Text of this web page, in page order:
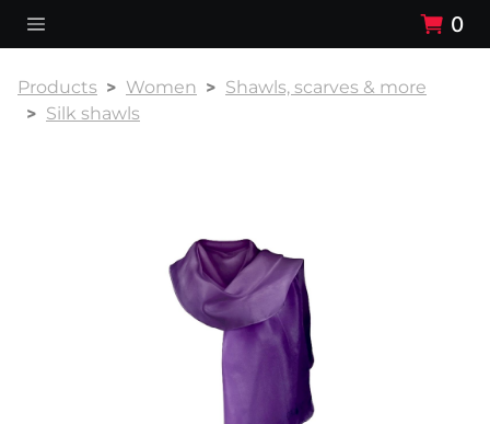
0
Products Women
Shawls, scarves & more
Silk shawls